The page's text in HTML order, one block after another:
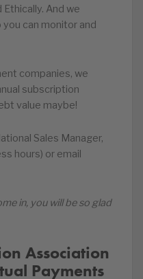
And we
can monitor and
companies, we
subscription
value maybe!
Sales Manager,
hours) or email
in, you will be so glad
Association
Payments